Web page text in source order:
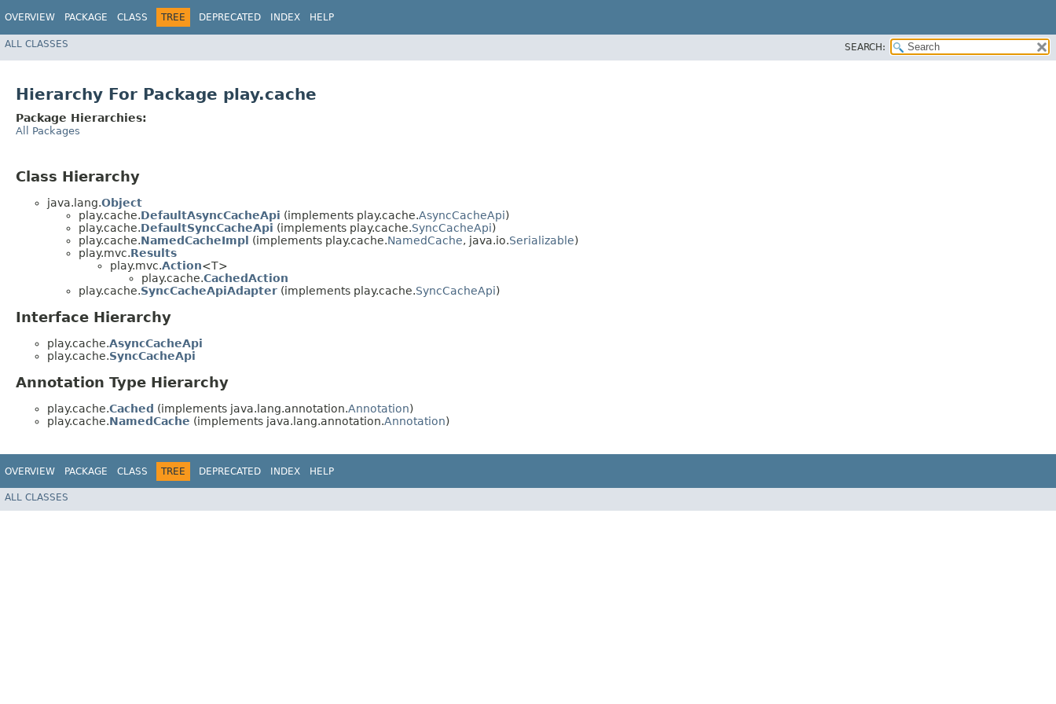
OVERVIEW PACKAGE CLASS TREE DEPRECATED INDEX HELP
ALL CLASSES SEARCH:
Hierarchy For Package play.cache
Package Hierarchies:
All Packages
Class Hierarchy
java.lang.Object
play.cache.DefaultAsyncCacheApi (implements play.cache.AsyncCacheApi)
play.cache.DefaultSyncCacheApi (implements play.cache.SyncCacheApi)
play.cache.NamedCacheImpl (implements play.cache.NamedCache, java.io.Serializable)
play.mvc.Results
play.mvc.Action<T>
play.cache.CachedAction
play.cache.SyncCacheApiAdapter (implements play.cache.SyncCacheApi)
Interface Hierarchy
play.cache.AsyncCacheApi
play.cache.SyncCacheApi
Annotation Type Hierarchy
play.cache.Cached (implements java.lang.annotation.Annotation)
play.cache.NamedCache (implements java.lang.annotation.Annotation)
OVERVIEW PACKAGE CLASS TREE DEPRECATED INDEX HELP
ALL CLASSES